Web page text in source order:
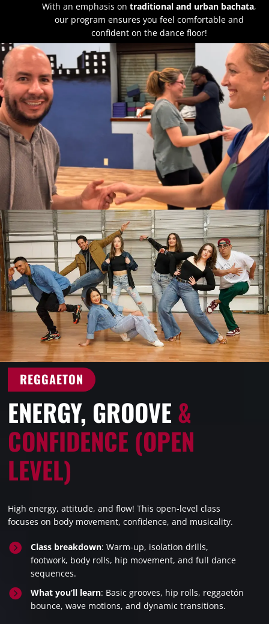
With an emphasis on traditional and urban bachata,
our program ensures you feel comfortable and
confident on the dance floor!
REGGAETON
ENERGY, GROOVE &
CONFIDENCE (OPEN
LEVEL)
High energy, attitude, and flow! This open-level class
focuses on body movement, confidence, and musicality.
 Class breakdown: Warm-up, isolation drills,
footwork, body rolls, hip movement, and full dance
sequences.
 What you’ll learn: Basic grooves, hip rolls, reggaetón
bounce, wave motions, and dynamic transitions.